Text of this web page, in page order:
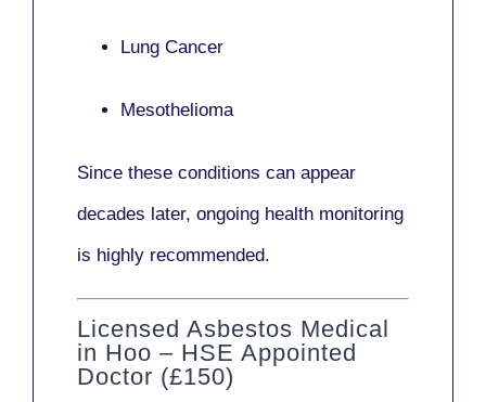
Lung Cancer
Mesothelioma
Since these conditions can appear
decades later, ongoing health monitoring
is highly recommended.
Licensed Asbestos Medical
in Hoo – HSE Appointed
Doctor (£150)